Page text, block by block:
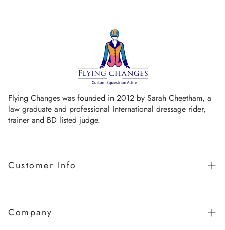
Flying Changes was founded in 2012 by Sarah Cheetham, a
law graduate and professional International dressage rider,
trainer and BD listed judge.
Customer Info
Guaranteed promise of fit
Sizing Chart
Company